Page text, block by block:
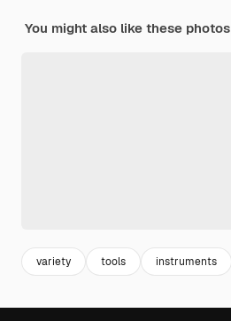
You might also like these photos
variety tools instruments